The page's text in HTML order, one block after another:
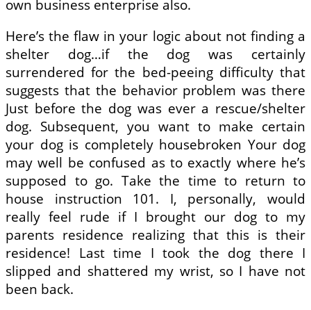
own business enterprise also.
Here’s the flaw in your logic about not finding a
shelter dog…if the dog was certainly
surrendered for the bed-peeing difficulty that
suggests that the behavior problem was there
Just before the dog was ever a rescue/shelter
dog. Subsequent, you want to make certain
your dog is completely housebroken Your dog
may well be confused as to exactly where he’s
supposed to go. Take the time to return to
house instruction 101. I, personally, would
really feel rude if I brought our dog to my
parents residence realizing that this is their
residence! Last time I took the dog there I
slipped and shattered my wrist, so I have not
been back.